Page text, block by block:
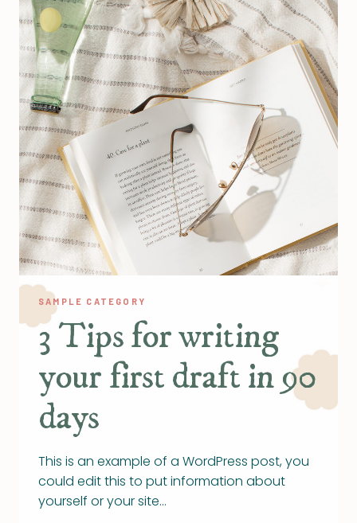
SAMPLE CATEGORY
3 Tips for writing
your first draft in 90
days
This is an example of a WordPress post, you
could edit this to put information about
yourself or your site…